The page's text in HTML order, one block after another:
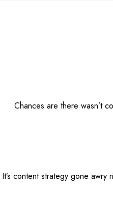
Chances are there wasn’t
It’s content strategy gone